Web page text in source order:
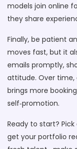
models join online
they share
Finally, be patient
moves fast, but it
emails promptly,
attitude. Over time,
brings more
self‑promotion.
Ready to start?
get your portfolio